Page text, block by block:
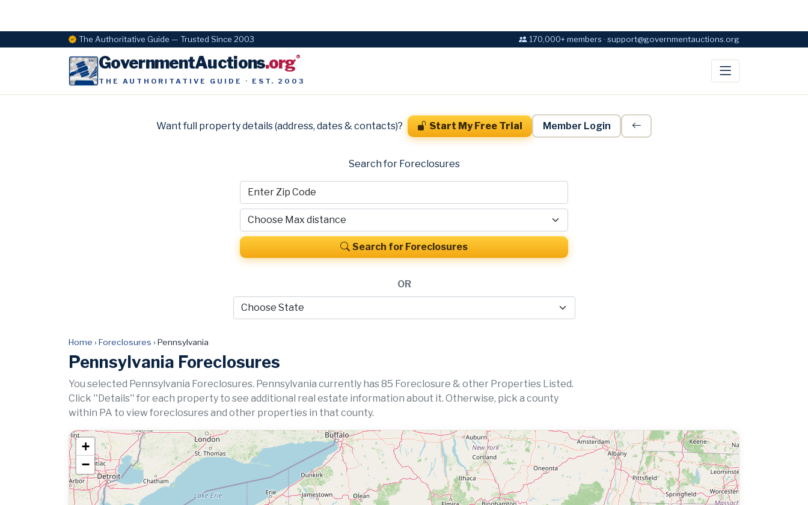
The Authoritative Guide — Trusted Since 2003 170,000+ members · support@governmentauctions.org
GovernmentAuctions.org®
THE AUTHORITATIVE GUIDE · EST. 2003
Want full property details (address, dates & contacts)? Start My Free Trial Member Login
Search for Foreclosures
Search for Foreclosures
OR
Home › Foreclosures › Pennsylvania
Pennsylvania Foreclosures
You selected Pennsylvania Foreclosures. Pennsylvania currently has 85 Foreclosure & other Properties Listed.
Click ''Details'' for each property to see additional real estate information about it. Otherwise, pick a county
within PA to view foreclosures and other properties in that county.
+
−